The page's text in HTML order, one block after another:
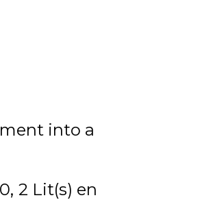
into a
2 Lit(s) en